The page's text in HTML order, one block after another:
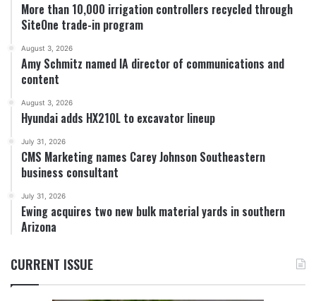
More than 10,000 irrigation controllers recycled through
SiteOne trade-in program
August 3, 2026
Amy Schmitz named IA director of communications and
content
August 3, 2026
Hyundai adds HX210L to excavator lineup
July 31, 2026
CMS Marketing names Carey Johnson Southeastern
business consultant
July 31, 2026
Ewing acquires two new bulk material yards in southern
Arizona
CURRENT ISSUE